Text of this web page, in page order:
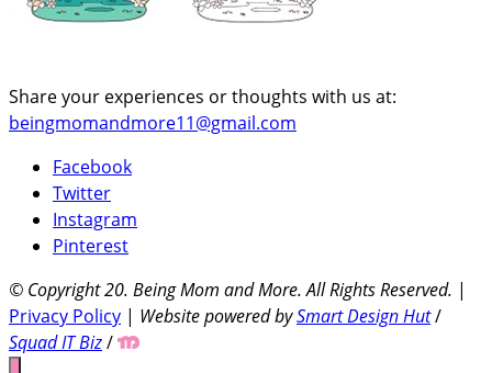
Share your experiences or thoughts with us at:
beingmomandmore11@gmail.com
Facebook
Twitter
Instagram
Pinterest
© Copyright 20. Being Mom and More. All Rights Reserved. |
Privacy Policy | Website powered bySmart Design Hut/
Squad IT Biz/